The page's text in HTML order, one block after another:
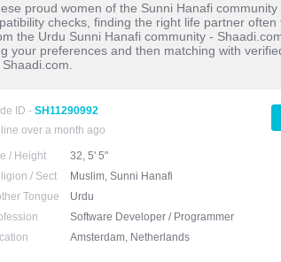
proud women of the Sunni Hanafi
checks, finding the right life partner
the Urdu Sunni Hanafi community -
your preferences and then matching with
ID - SH11290992
over a month ago
/ Height
32, 5' 5"
/ Sect
Muslim, Sunni Hanafi
Tongue
Urdu
Software Developer / Programmer
Amsterdam, Netherlands